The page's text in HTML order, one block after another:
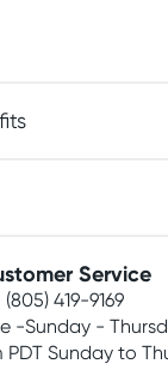
policies
Service
(805) 419-9169
-Sunday -
PDT Sunday to